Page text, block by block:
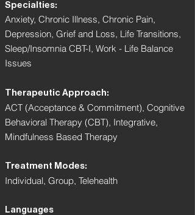
Specialties:
Anxiety, Chronic Illness, Chronic Pain,
Depression, Grief and Loss, Life Transitions,
Sleep/Insomnia CBT-I, Work - Life Balance
Issues
Therapeutic Approach:
ACT (Acceptance & Commitment), Cognitive
Behavioral Therapy (CBT), Integrative,
Mindfulness Based Therapy
Treatment Modes:
Individual, Group, Telehealth
Languages